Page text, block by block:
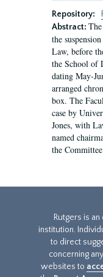
Repository:
Abstract:
the
Law, before
the School of
dating May-
arranged
box. The
case by
Jones, with
named
the
Rutgers is
institution.
to direct
concerning
websites to